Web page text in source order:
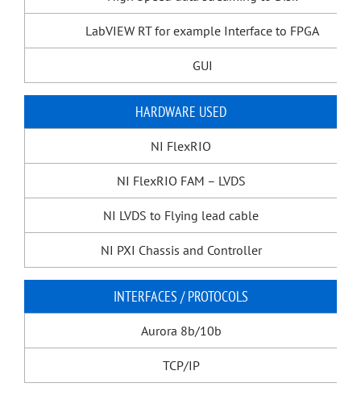
LabVIEW RT for example Interface to FPGA
GUI
HARDWARE USED
NI FlexRIO
NI FlexRIO FAM – LVDS
NI LVDS to Flying lead cable
NI PXI Chassis and Controller
INTERFACES / PROTOCOLS
Aurora 8b/10b
TCP/IP